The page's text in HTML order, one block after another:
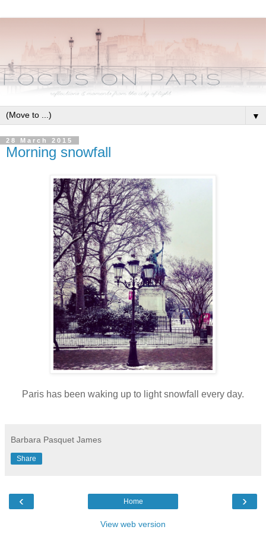
▼
28 March 2015
Morning snowfall
Paris has been waking up to light snowfall every day.
Barbara Pasquet James
Share
‹ ›
Home
View web version